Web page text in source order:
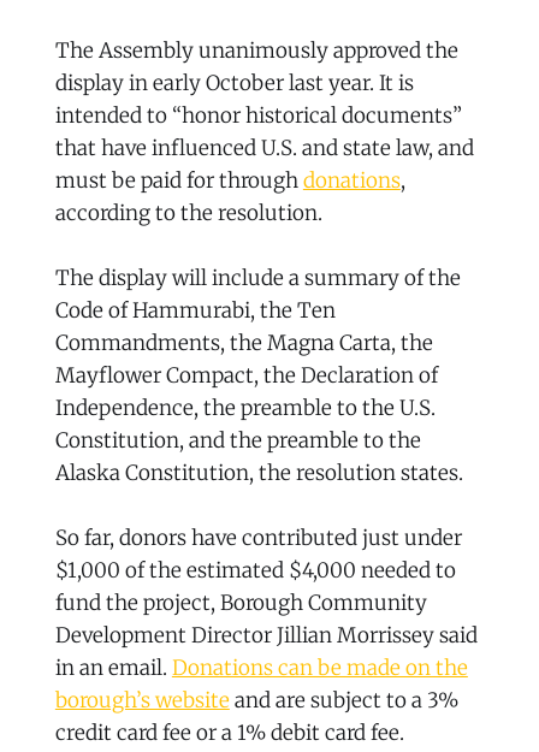
The Assembly unanimously approved the
display in early October last year. It is
intended to “honor historical documents”
that have influenced U.S. and state law, and
must be paid for throughdonations,
according to the resolution.
The display will include a summary of the
Code of Hammurabi, the Ten
Commandments, the Magna Carta, the
Mayflower Compact, the Declaration of
Independence, the preamble to the U.S.
Constitution, and the preamble to the
Alaska Constitution, the resolution states.
So far, donors have contributed just under
$1,000 of the estimated $4,000 needed to
fund the project, Borough Community
Development Director Jillian Morrissey said
in an email. Donations can be made on the
borough’s website and are subject to a 3%
credit card fee or a 1% debit card fee.